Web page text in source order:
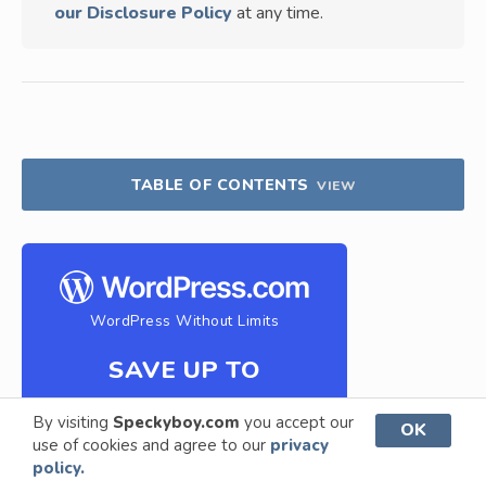
By visiting Speckyboy.com you accept our
use of cookies and agree to our privacy
policy.
OK
our Disclosure Policy at any time.
TABLE OF CONTENTS VIEW
WordPress Without Limits
SAVE UP TO
69%